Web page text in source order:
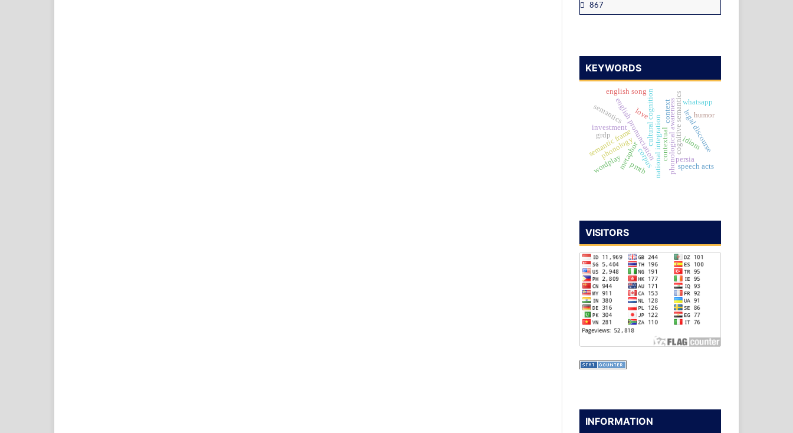
867
KEYWORDS
national integration
metaphor
english pronunciationphonological awareness
semantic frame cognitive semantics
context
idiom
cultural cognition
english song
love legal discourse
persia
corpus
pmtb
phonology
investment
wordplay
humor
whatsapp
contextual
semantics
grdp
speech acts
VISITORS
INFORMATION